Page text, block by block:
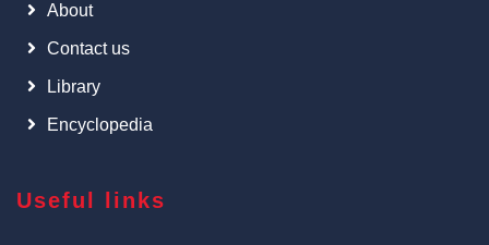
About
Contact us
Library
Encyclopedia
Useful links